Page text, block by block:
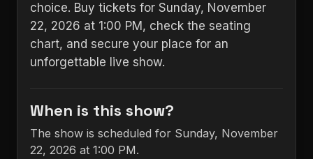
choice. Buy tickets for Sunday, November
22, 2026 at 1:00 PM, check the seating
chart, and secure your place for an
unforgettable live show.
When is this show?
The show is scheduled for Sunday, November
22, 2026 at 1:00 PM.